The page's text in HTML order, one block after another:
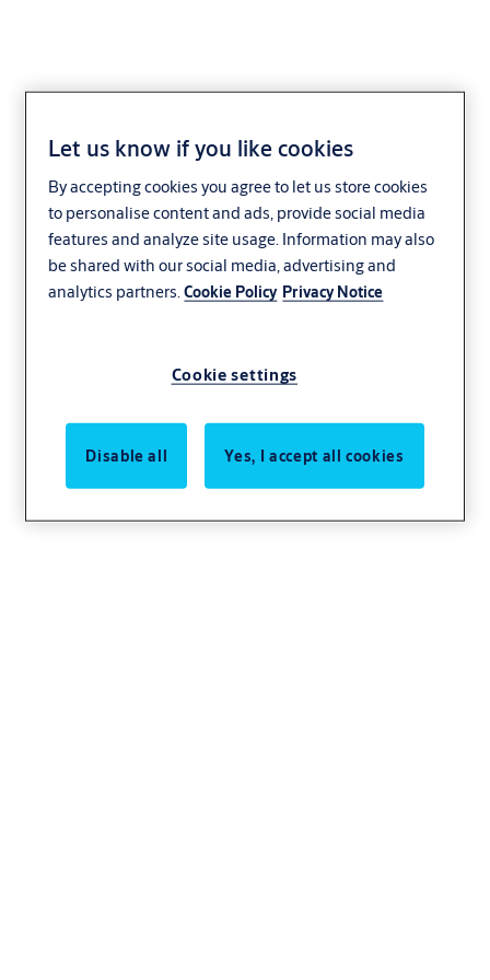
Let us know if you like cookies
By accepting cookies you agree to let us store cookies
to personalise content and ads, provide social media
features and analyze site usage. Information may also
be shared with our social media, advertising and
analytics partners.Cookie Policy Privacy Notice
Cookie settings
Disable all Yes, I accept all cookies